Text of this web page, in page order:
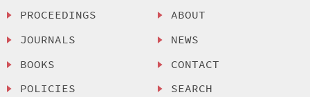
PROCEEDINGS
JOURNALS
BOOKS
POLICIES
ABOUT
NEWS
CONTACT
SEARCH